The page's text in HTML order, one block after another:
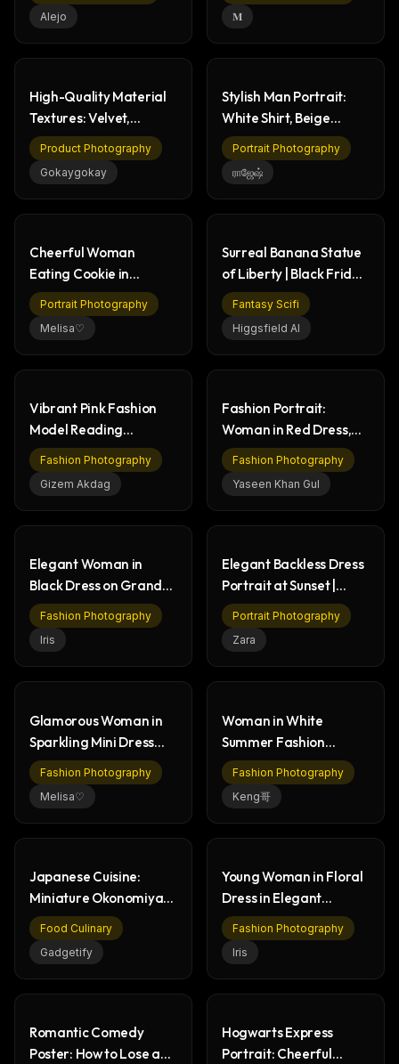
Alejo 𝐌
High-Quality Material
Textures: Velvet,
Marble, Wood, Metal
Product Photography
Gokaygokay
Stylish Man Portrait:
White Shirt, Beige
Pants, Confident
Portrait Photography
ராஜேஷ்
Cheerful Woman
Eating Cookie in
Modern Kitchen
Portrait Photography
Melisa♡
Surreal Banana Statue
of Liberty | Black Friday
Deal
Fantasy Scifi
Higgsfield AI
Vibrant Pink Fashion
Model Reading
Newspaper | Studio
Shoot
Fashion Photography
Gizem Akdag
Fashion Portrait:
Woman in Red Dress,
Elegant Balustrade
Fashion Photography
Yaseen Khan Gul
Elegant Woman in
Black Dress on Grand
Staircase - Fashion
Fashion Photography
Iris
Elegant Backless Dress
Portrait at Sunset |
Golden Hour Fashion
Portrait Photography
Zara
Glamorous Woman in
Sparkling Mini Dress
with Cocktail
Fashion Photography
Melisa♡
Woman in White
Summer Fashion
Walking in Nature Park
Fashion Photography
Keng哥
Japanese Cuisine:
Miniature Okonomiyaki
& Food History
Food Culinary
Gadgetify
Young Woman in Floral
Dress in Elegant
Garden Scene
Fashion Photography
Iris
Romantic Comedy
Poster: How to Lose a
Hogwarts Express
Portrait: Cheerful